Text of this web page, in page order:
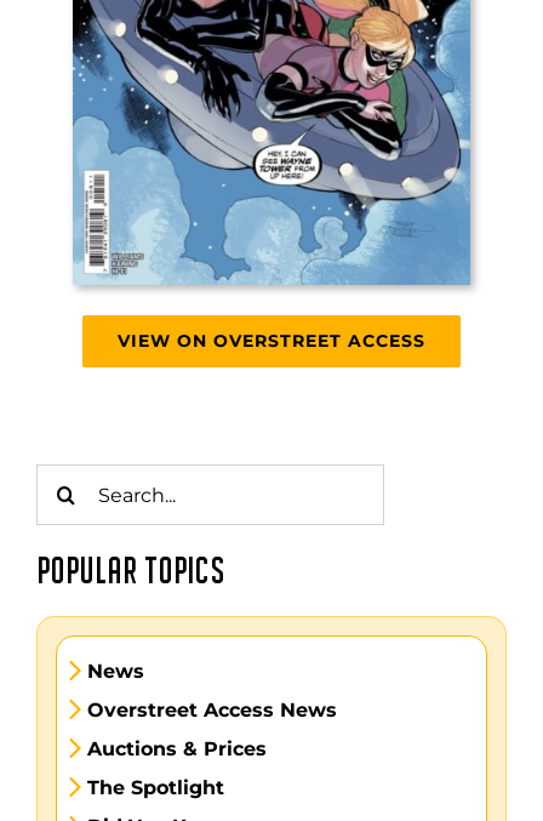
VIEW ON OVERSTREET ACCESS
for:
POPULAR TOPICS
News
Overstreet Access News
Auctions & Prices
The Spotlight